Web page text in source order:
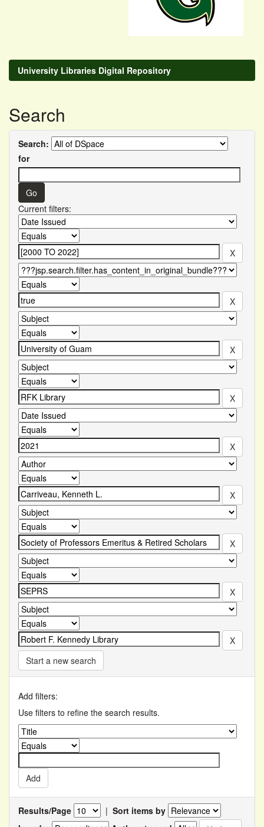
University Libraries Digital Repository
Search
Search:
for
Current filters:
Start a new search
Add filters:
Use filters to refine the search results.
Results/Page | Sort items by